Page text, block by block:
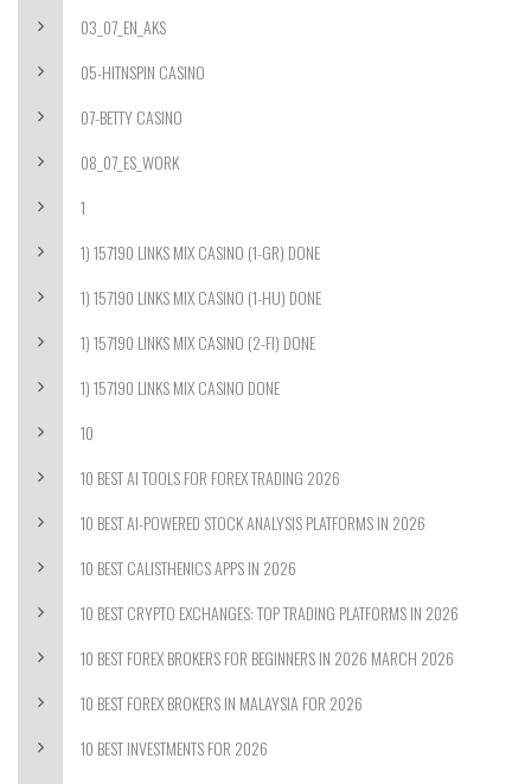
03_07_EN_AKS
05-HITNSPIN CASINO
07-BETTY CASINO
08_07_ES_WORK
1
1) 157190 LINKS MIX CASINO (1-GR) DONE
1) 157190 LINKS MIX CASINO (1-HU) DONE
1) 157190 LINKS MIX CASINO (2-FI) DONE
1) 157190 LINKS MIX CASINO DONE
10
10 BEST AI TOOLS FOR FOREX TRADING 2026
10 BEST AI-POWERED STOCK ANALYSIS PLATFORMS IN 2026
10 BEST CALISTHENICS APPS IN 2026
10 BEST CRYPTO EXCHANGES: TOP TRADING PLATFORMS IN 2026
10 BEST FOREX BROKERS FOR BEGINNERS IN 2026 MARCH 2026
10 BEST FOREX BROKERS IN MALAYSIA FOR 2026
10 BEST INVESTMENTS FOR 2026